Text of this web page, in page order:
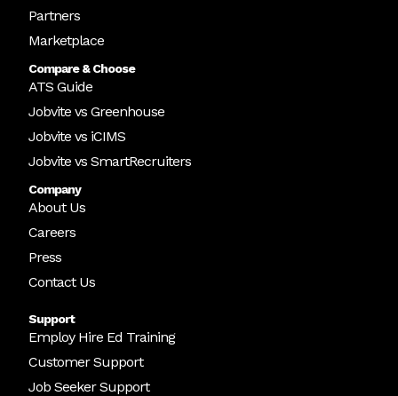
Partners
Marketplace
Compare & Choose
ATS Guide
Jobvite vs Greenhouse
Jobvite vs iCIMS
Jobvite vs SmartRecruiters
Company
About Us
Careers
Press
Contact Us
Support
Employ Hire Ed Training
Customer Support
Job Seeker Support